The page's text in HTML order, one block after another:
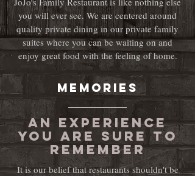
you will ever see. We are centered around
quality private dining in our private family
suites where you can be waiting on and
enjoy great food with the feeling of home.
MEMORIEs
an experience
you are sure to
remember
It is our belief that restaurants shouldn't be